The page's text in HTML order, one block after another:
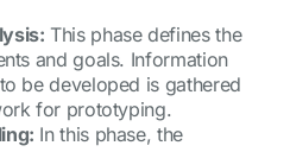
This phase defines the
and goals. Information
be developed is gathered
for prototyping.
In this phase, the